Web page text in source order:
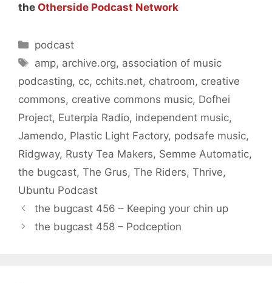
the Otherside Podcast Network
Categories
podcast
Tags
amp, archive.org, association of music
podcasting, cc, cchits.net, chatroom, creative
commons, creative commons music, Dofhei
Project, Euterpia Radio, independent music,
Jamendo, Plastic Light Factory, podsafe music,
Ridgway, Rusty Tea Makers, Semme Automatic,
the bugcast, The Grus, The Riders, Thrive,
Ubuntu Podcast
the bugcast 456 – Keeping your chin up
the bugcast 458 – Podception